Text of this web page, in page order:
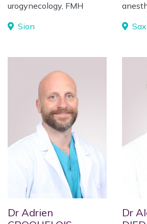
urogynecology, FMH
Sion
Dr Adrien
Dr